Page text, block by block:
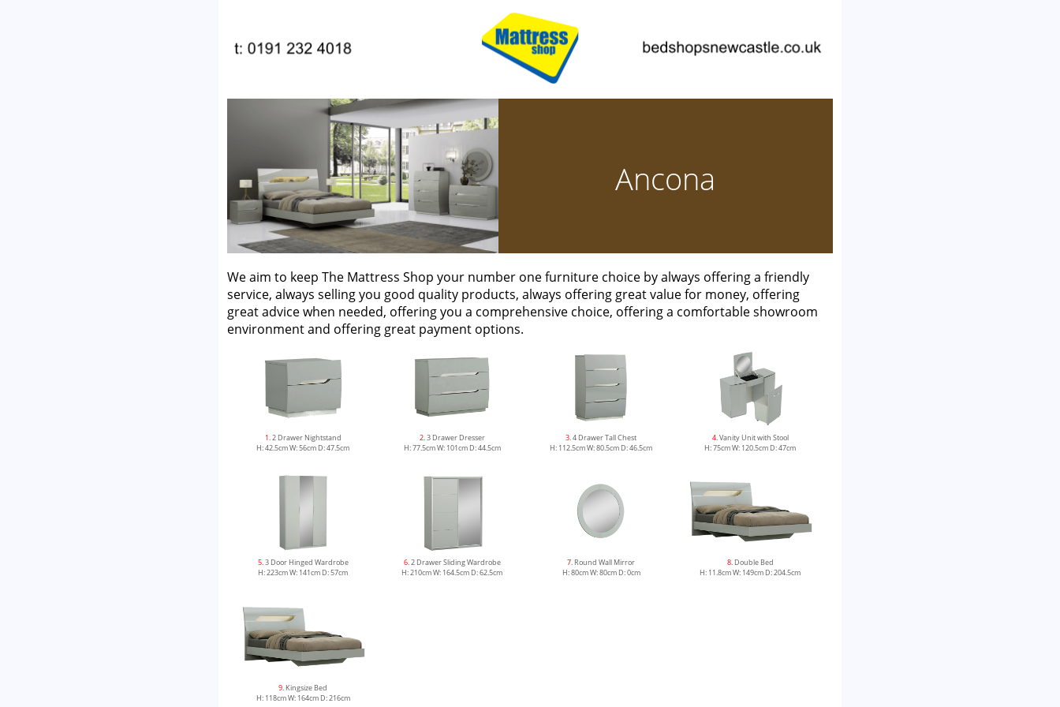
Ancona
We aim to keep The Mattress Shop your number one furniture choice by always offering a friendly
service, always selling you good quality products, always offering great value for money, offering
great advice when needed, offering you a comprehensive choice, offering a comfortable showroom
environment and offering great payment options.
1. 2 Drawer Nightstand
H: 42.5cm W: 56cm D: 47.5cm
2. 3 Drawer Dresser
H: 77.5cm W: 101cm D: 44.5cm
3. 4 Drawer Tall Chest
H: 112.5cm W: 80.5cm D: 46.5cm
4. Vanity Unit with Stool
H: 75cm W: 120.5cm D: 47cm
5. 3 Door Hinged Wardrobe
H: 223cm W: 141cm D: 57cm
6. 2 Drawer Sliding Wardrobe
H: 210cm W: 164.5cm D: 62.5cm
7. Round Wall Mirror
H: 80cm W: 80cm D: 0cm
8. Double Bed
H: 11.8cm W: 149cm D: 204.5cm
9. Kingsize Bed
H: 118cm W: 164cm D: 216cm